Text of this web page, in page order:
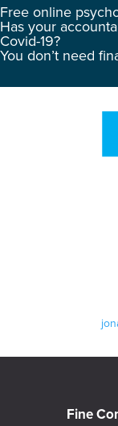
Free online
Has your
Covid-19?
You don’t need
Fine